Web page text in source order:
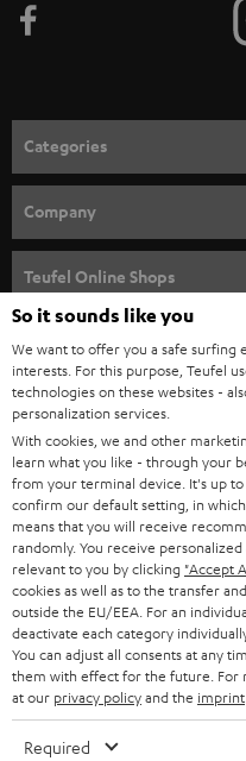
e
n
e
w
s
l
e
t
t
e
r
Categories
SPEAKER PACKAGES
SOUNDBARS
STEREO
SMART HOME
BLUETOOTH
HEADPHONES
BLUETOOTH HEADPHONES
STEREO COMPLETE SYSTEMS
SPEAKERS
ULTIMA
Company
CAREER
PRESS
B2B
STORES
ADVANTAGES
TEUFEL STORY
MANAGEMENT
Teufel Online Shops
AUSTRIA
SWITZERLAND
NETHERLANDS
BELGIUM
FRANCE
POLAND
So it sounds like you
We want to offer you a safe surfing
interests. For this purpose, Teufel
technologies on these websites -
personalization services.
With cookies, we and other
learn what you like - through your
from your terminal device. It's up to
confirm our default setting, in
means that you will receive
randomly. You receive
relevant to you by clicking "Accept
cookies as well as to the transfer
outside the EU/EEA. For an
deactivate each category
You can adjust all consents at any
them with effect for the future. For
at our privacy policyand the imprint
Required